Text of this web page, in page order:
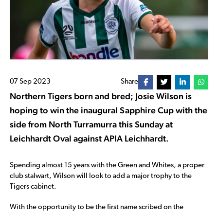
07 Sep 2023 Share
Northern Tigers born and bred; Josie Wilson is
hoping to win the inaugural Sapphire Cup with the
side from North Turramurra this Sunday at
Leichhardt Oval against APIA Leichhardt.
Spending almost 15 years with the Green and Whites, a proper
club stalwart, Wilson will look to add a major trophy to the
Tigers cabinet.
With the opportunity to be the first name scribed on the